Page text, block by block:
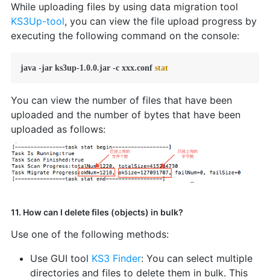
While uploading files by using data migration tool
KS3Up-tool, you can view the file upload progress by
executing the following command on the console:
java -jar ks3up-1.0.0.jar -c xxx.conf stat
You can view the number of files that have been
uploaded and the number of bytes that have been
uploaded as follows:
11. How can I delete files (objects) in bulk?
Use one of the following methods:
Use GUI tool KS3 Finder: You can select multiple
directories and files to delete them in bulk. This